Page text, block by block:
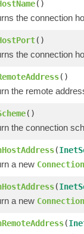
()
the connection
()
the connection
()
the remote
()
the connection
(
a new
(
a new
(